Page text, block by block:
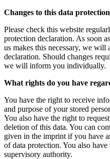
Changes to this data
Please check this website
protection declaration. As soon
us makes this necessary, we will
declaration. Should changes
we will inform you individually.
What rights do you have
You have the right to receive
and purpose of your stored
You also have the right to
deletion of this data. You can
given in the imprint if you have
of data protection. You also
supervisory authority.